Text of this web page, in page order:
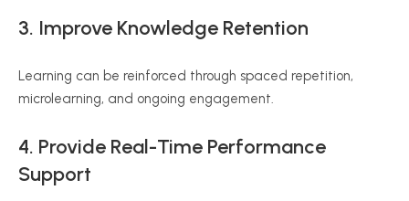
3. Improve Knowledge Retention
Learning can be reinforced through spaced repetition,
microlearning, and ongoing engagement.
4. Provide Real-Time Performance
Support